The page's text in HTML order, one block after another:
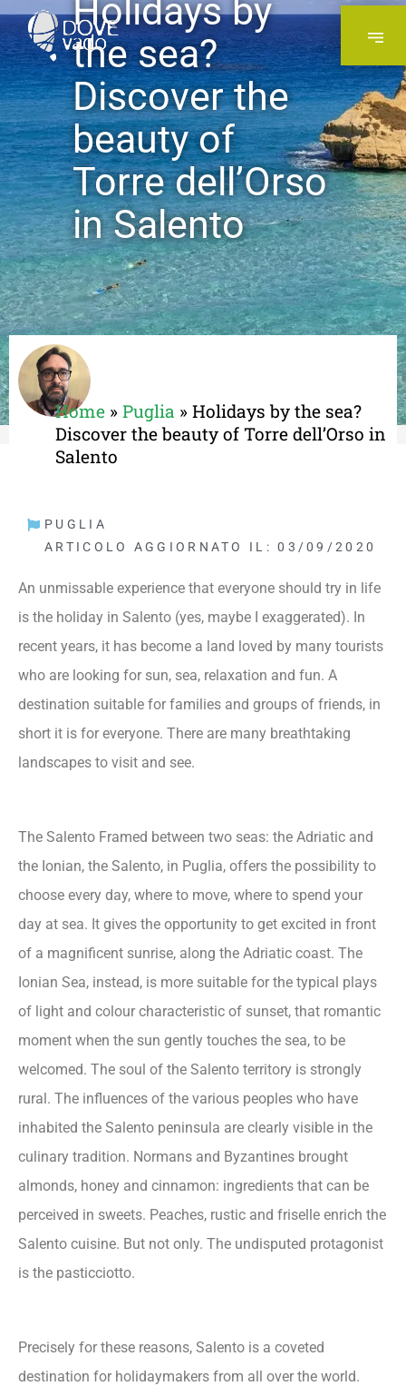
Holidays by
the sea?
Discover the
beauty of
Torre dell’Orso
in Salento
Home » Puglia » Holidays by the sea?
Discover the beauty of Torre dell’Orso in
Salento
PUGLIA
ARTICOLO AGGIORNATO IL: 03/09/2020
An unmissable experience that everyone should try in life
is the holiday in Salento (yes, maybe I exaggerated). In
recent years, it has become a land loved by many tourists
who are looking for sun, sea, relaxation and fun. A
destination suitable for families and groups of friends, in
short it is for everyone. There are many breathtaking
landscapes to visit and see.
The Salento Framed between two seas: the Adriatic and
the Ionian, the Salento, in Puglia, offers the possibility to
choose every day, where to move, where to spend your
day at sea. It gives the opportunity to get excited in front
of a magnificent sunrise, along the Adriatic coast. The
Ionian Sea, instead, is more suitable for the typical plays
of light and colour characteristic of sunset, that romantic
moment when the sun gently touches the sea, to be
welcomed. The soul of the Salento territory is strongly
rural. The influences of the various peoples who have
inhabited the Salento peninsula are clearly visible in the
culinary tradition. Normans and Byzantines brought
almonds, honey and cinnamon: ingredients that can be
perceived in sweets. Peaches, rustic and friselle enrich the
Salento cuisine. But not only. The undisputed protagonist
is the pasticciotto.
Precisely for these reasons, Salento is a coveted
destination for holidaymakers from all over the world.